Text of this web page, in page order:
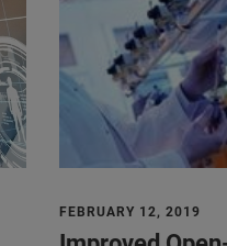
FEBRUARY 12, 2019